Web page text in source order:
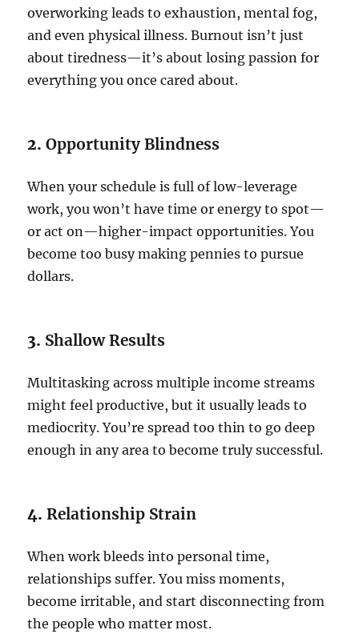
overworking leads to exhaustion, mental fog,
and even physical illness. Burnout isn’t just
about tiredness—it’s about losing passion for
everything you once cared about.
2.Opportunity Blindness
When your schedule is full of low-leverage
work, you won’t have time or energy to spot—
or act on—higher-impact opportunities. You
become too busy making pennies to pursue
dollars.
3. Shallow Results
Multitasking across multiple income streams
might feel productive, but it usually leads to
mediocrity. You’re spread too thin to go deep
enough in any area to become truly successful.
4.Relationship Strain
When work bleeds into personal time,
relationships suffer. You miss moments,
become irritable, and start disconnecting from
the people who matter most.